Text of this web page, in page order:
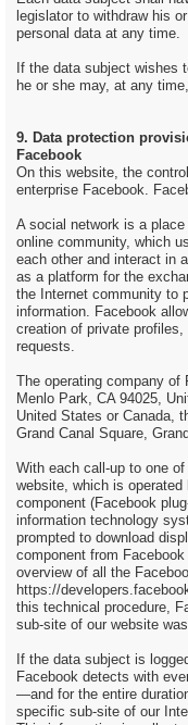
legislator to withdraw his
personal data at any time.
If the data subject wishes
he or she may, at any
9. Data protection
Facebook
On this website, the
enterprise Facebook.
A social network is a
online community, which
each other and interact in
as a platform for the
the Internet community to
information. Facebook
creation of private profiles,
requests.
The operating company
Menlo Park, CA 94025,
United States or Canada,
Grand Canal Square,
With each call-up to one
website, which is
component (Facebook
information technology
prompted to download
component from
overview of all the
https://
this technical procedure,
sub-site of our website
If the data subject is
Facebook detects with
—and for the entire
specific sub-site of our